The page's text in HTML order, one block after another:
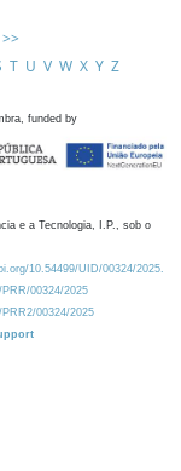
T U V W X Y Z
funded by
e a Tecnologia, I.P., sob o
10.54499/UID/00324/2025.
00324/2025
00324/2025